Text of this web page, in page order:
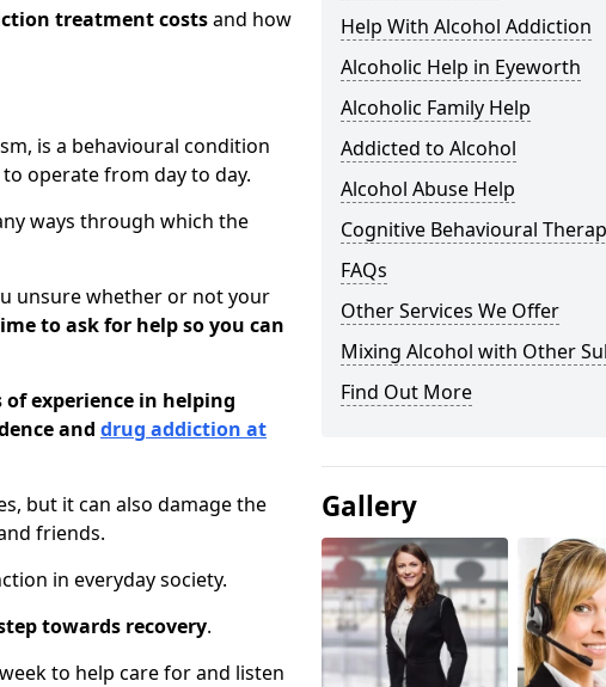
treatment costsand how
is a behavioural condition
operate from day to day.
ways through which the
unsure whether or not your
to ask for help so you can
of experience in helping
and drug addiction at
but it can also damage the
friends.
in everyday society.
towards recovery.
to help care for and listen
Help With Alcohol Addiction
Alcoholic Help in Eyeworth
Alcoholic Family Help
Addicted to Alcohol
Alcohol Abuse Help
Cognitive Behavioural
FAQs
Other Services We Offer
Mixing Alcohol with Other
Find Out More
Gallery